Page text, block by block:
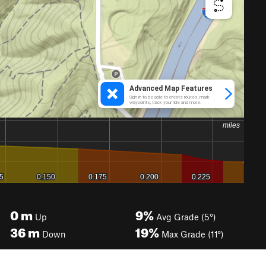
0m Up
36m Down
9% Avg Grade (5°)
19% Max Grade (11°)